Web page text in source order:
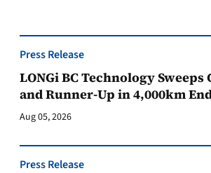
Press Release
LONGi BC Technology
and Runner-Up in 4,000km
Aug 05, 2026
Press Release